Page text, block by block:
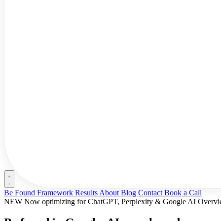
Be Found Framework Results About Blog Contact Book a Call
NEW Now optimizing for ChatGPT, Perplexity & Google AI